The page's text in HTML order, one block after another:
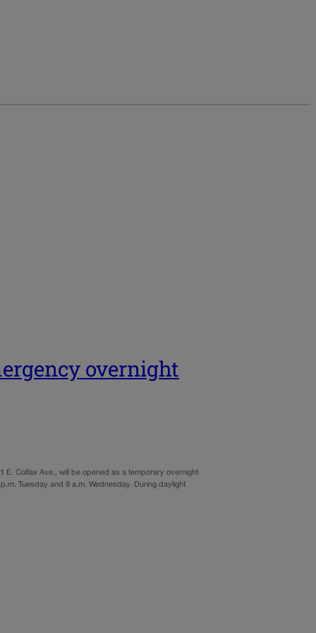
overnight
E. Colfax Ave., will be opened as a temporary overnight
Tuesday and 9 a.m. Wednesday. During daylight